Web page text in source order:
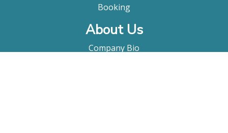
Booking
About Us
Company Bio